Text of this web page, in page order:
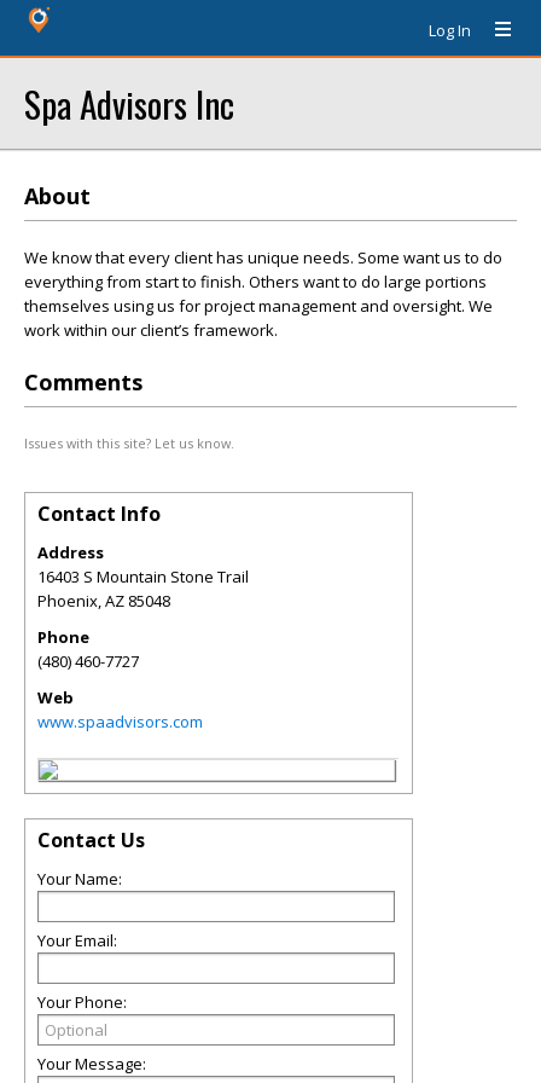
Log In
Spa Advisors Inc
About
We know that every client has unique needs. Some want us to do
everything from start to finish. Others want to do large portions
themselves using us for project management and oversight. We
work within our client’s framework.
Comments
Issues with this site? Let us know.
Contact Info
Address
16403 S Mountain Stone Trail
Phoenix,AZ 85048
Phone
(480) 460-7727
Web
www.spaadvisors.com
Contact Us
Your Name:
Your Email:
Your Phone:
Your Message: